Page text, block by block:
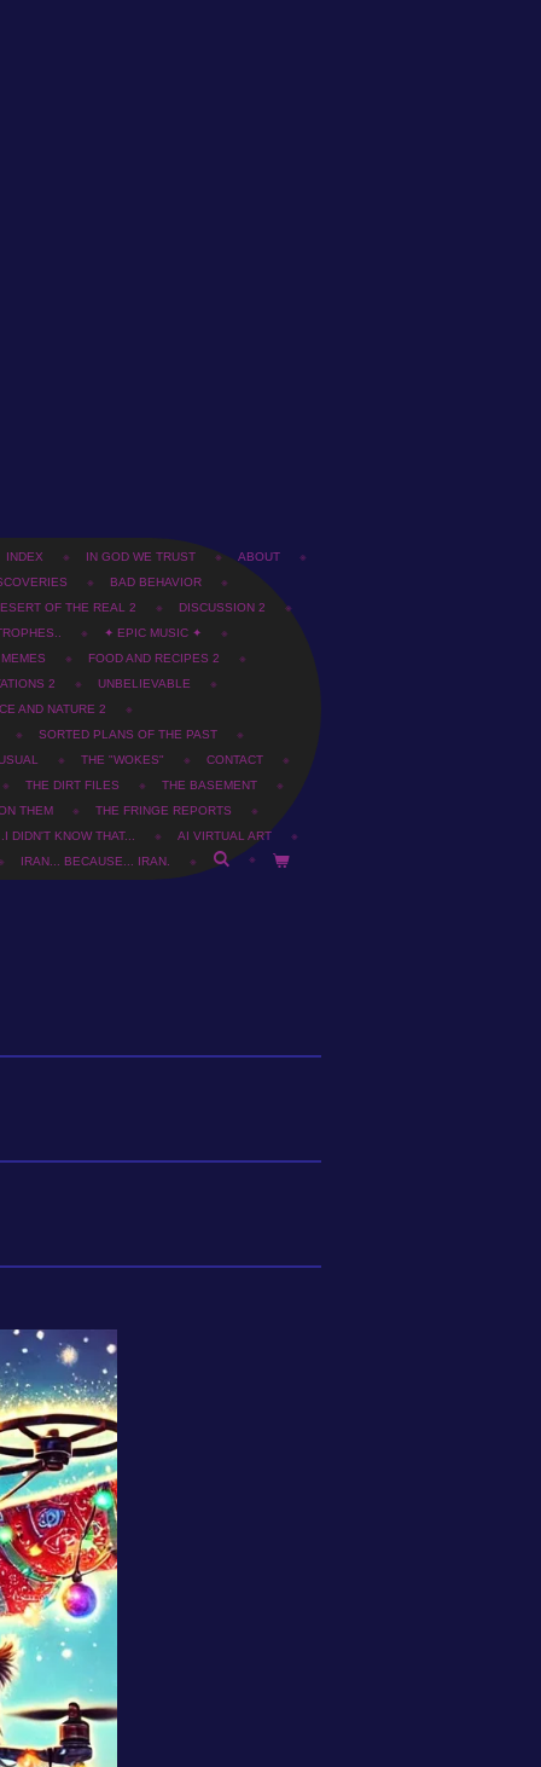
INDEX IN GOD WE TRUST
ABOUT
BAD BEHAVIOR
OF THE REAL 2
DISCUSSION 2
✦ EPIC MUSIC ✦
FOOD AND RECIPES 2
2
UNBELIEVABLE
AND NATURE 2
SORTED PLANS OF THE PAST
THE "WOKES"
CONTACT
THE DIRT FILES
THE BASEMENT
THEM
THE FRINGE REPORTS
DIDN'T KNOW THAT...
AI VIRTUAL ART
IRAN... BECAUSE... IRAN.